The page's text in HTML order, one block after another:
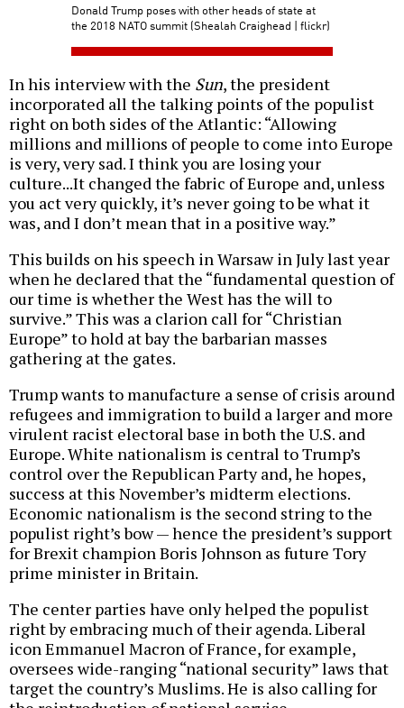
Donald Trump poses with other heads of state at
the 2018 NATO summit (Shealah Craighead | flickr)
In his interview with the Sun, the president
incorporated all the talking points of the populist
right on both sides of the Atlantic: “Allowing
millions and millions of people to come into Europe
is very, very sad. I think you are losing your
culture...It changed the fabric of Europe and, unless
you act very quickly, it’s never going to be what it
was, and I don’t mean that in a positive way.”
This builds on his speech in Warsaw in July last year
when he declared that the “fundamental question of
our time is whether the West has the will to
survive.” This was a clarion call for “Christian
Europe” to hold at bay the barbarian masses
gathering at the gates.
Trump wants to manufacture a sense of crisis around
refugees and immigration to build a larger and more
virulent racist electoral base in both the U.S. and
Europe. White nationalism is central to Trump’s
control over the Republican Party and, he hopes,
success at this November’s midterm elections.
Economic nationalism is the second string to the
populist right’s bow — hence the president’s support
for Brexit champion Boris Johnson as future Tory
prime minister in Britain.
The center parties have only helped the populist
right by embracing much of their agenda. Liberal
icon Emmanuel Macron of France, for example,
oversees wide-ranging “national security” laws that
target the country’s Muslims. He is also calling for